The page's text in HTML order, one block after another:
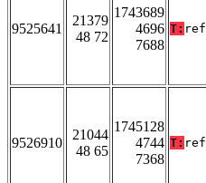
9525641
21379
48 72
1743689
4696
7688
T: ref
9526910
21044
48 65
1745128
4744
7368
T: ref